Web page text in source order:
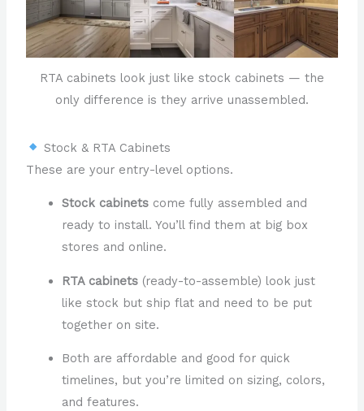
RTA cabinets look just like stock cabinets — the
only difference is they arrive unassembled.
Stock & RTA Cabinets
These are your entry-level options.
Stock cabinets come fully assembled and
ready to install. You’ll find them at big box
stores and online.
RTA cabinets (ready-to-assemble) look just
like stock but ship flat and need to be put
together on site.
Both are affordable and good for quick
timelines, but you’re limited on sizing, colors,
and features.